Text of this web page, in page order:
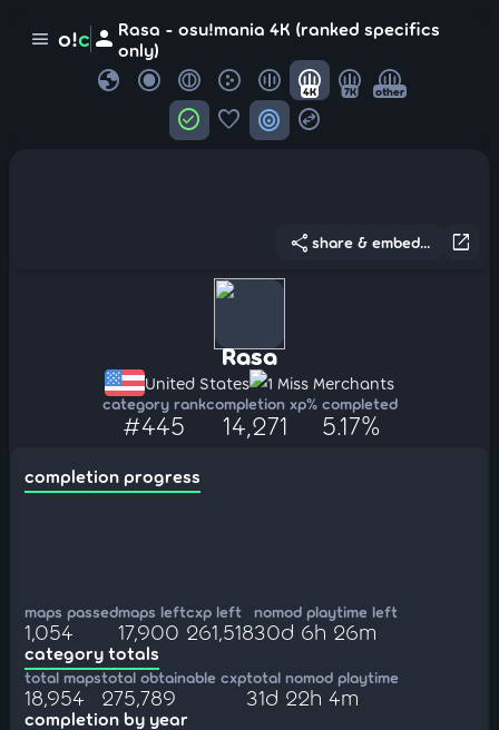
menu o!c person Rasa - osu!mania 4K (ranked specifics
only)
globe 4K 7K other
check_circle favorite target swap_horizontal_circle
open_in_new
share share & embed...
Rasa
United States 1 Miss Merchants
category rank
#445
completion xp
14,271
% completed
5.17%
completion progress
maps passed
1,054
maps left
17,900
cxp left
261,518
nomod playtime left
30d 6h 26m
category totals
total maps
18,954
total obtainable cxp
275,789
total nomod playtime
31d 22h 4m
completion by year